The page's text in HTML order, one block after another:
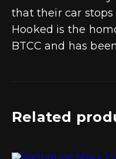
that their car
Hooked is the
BTCC and has
Related